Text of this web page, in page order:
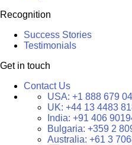
Recognition
Success Stories
Testimonials
Get in touch
Contact Us
USA: +1 888 679
UK: +44 13 4483
India: +91 406
Bulgaria: +359 2
Australia: +61 3